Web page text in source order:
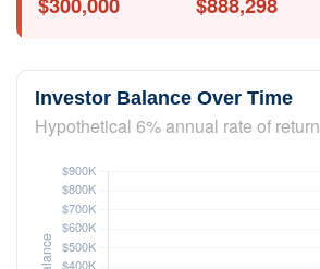
Investor Balance Over Time
Hypothetical 6% annual rate of return